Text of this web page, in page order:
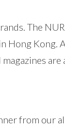
The
Hong Kong.
are
from our